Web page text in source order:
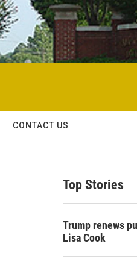
CONTACT US
Top Stories
Trump renews
Lisa Cook